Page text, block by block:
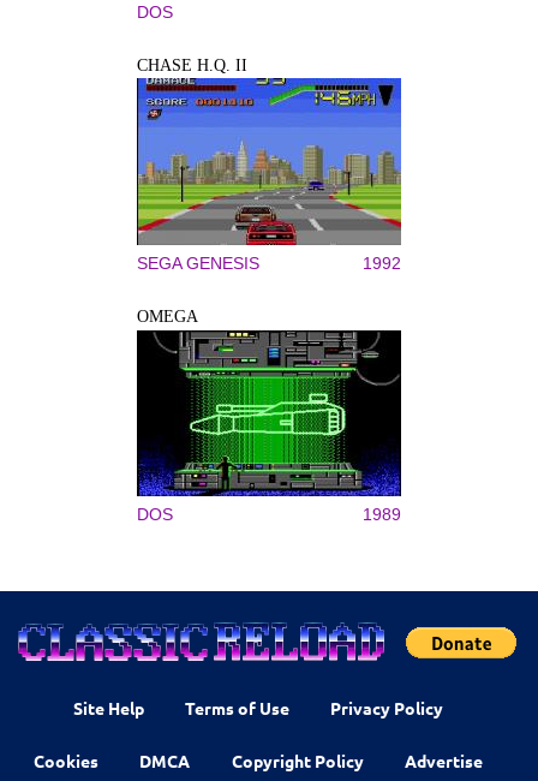
DOS
CHASE H.Q. II
SEGA GENESIS 1992
OMEGA
DOS 1989
Site Help Terms of Use Privacy Policy
Cookies DMCA Copyright Policy Advertise